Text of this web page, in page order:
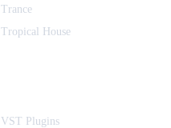
Trance
Tropical House
VST Plugins